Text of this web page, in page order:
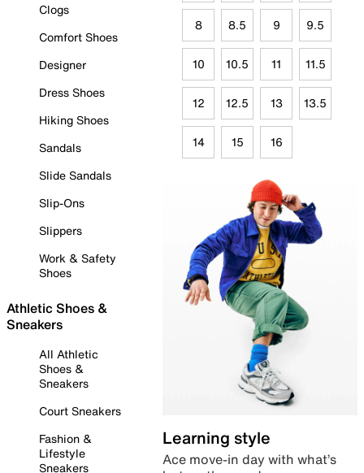
Clogs
Comfort Shoes
Designer
Dress Shoes
Hiking Shoes
Sandals
Slide Sandals
Slip-Ons
Slippers
Work & Safety
Shoes
Athletic Shoes &
Sneakers
All Athletic
Shoes &
Sneakers
Court Sneakers
Fashion &
Lifestyle
Sneakers
8 8.5 9 9.5
10 10.5 11 11.5
12 12.5 13 13.5
14 15 16
Learning style
Ace move-in day with what’s